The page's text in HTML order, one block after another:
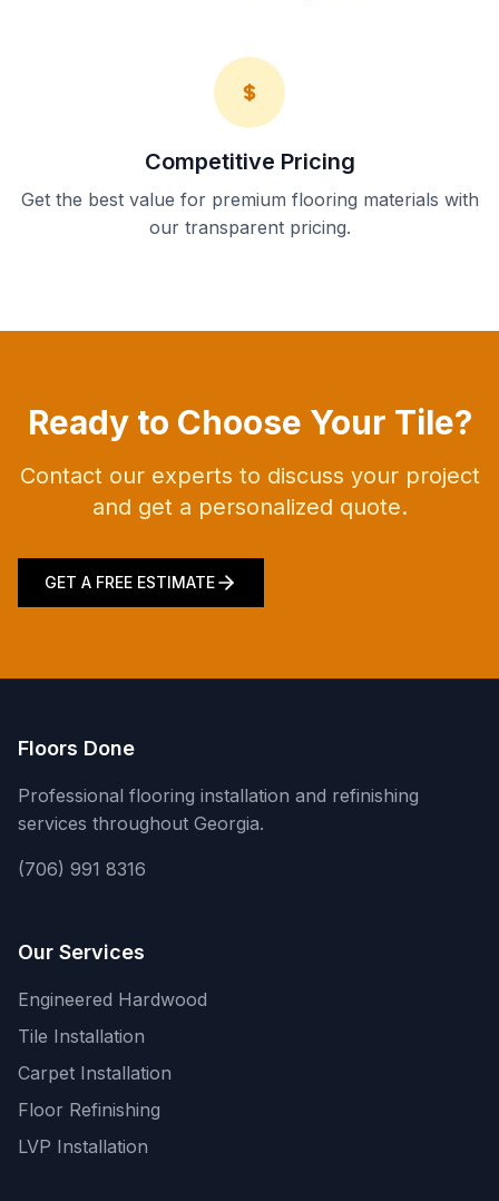
Competitive Pricing
Get the best value for premium flooring materials with
our transparent pricing.
Ready to Choose Your Tile?
Contact our experts to discuss your project
and get a personalized quote.
GET A FREE ESTIMATE
Floors Done
Professional flooring installation and refinishing
services throughout Georgia.
(706) 991 8316
Our Services
Engineered Hardwood
Tile Installation
Carpet Installation
Floor Refinishing
LVP Installation